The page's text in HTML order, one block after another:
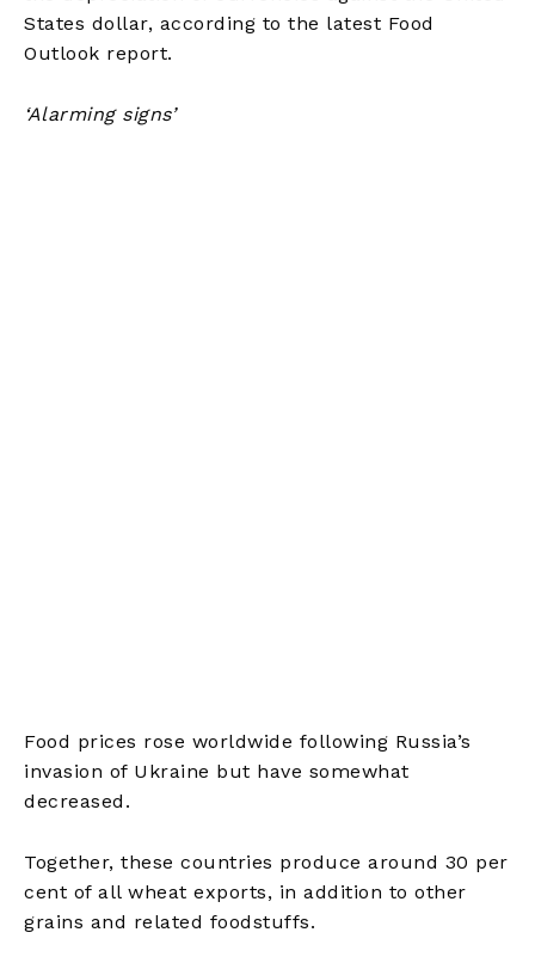
States dollar, according to the latest Food
Outlook report.
‘Alarming signs’
Food prices rose worldwide following Russia’s
invasion of Ukraine but have somewhat
decreased.
Together, these countries produce around 30 per
cent of all wheat exports, in addition to other
grains and related foodstuffs.